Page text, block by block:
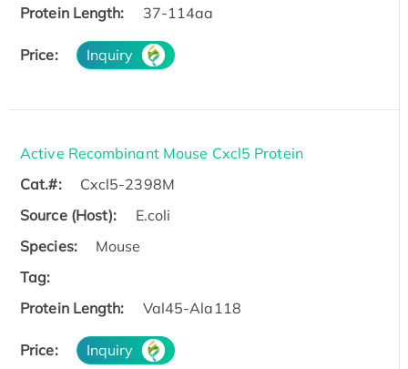
Protein Length:
37-114aa
Price: Inquiry
Active Recombinant Mouse Cxcl5 Protein
Cat.#:
Cxcl5-2398M
Source (Host):
E.coli
Species:
Mouse
Tag:
Protein Length:
Val45-Ala118
Price: Inquiry